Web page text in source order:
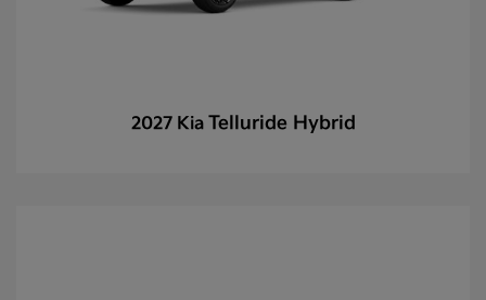
2027 Kia Telluride Hybrid